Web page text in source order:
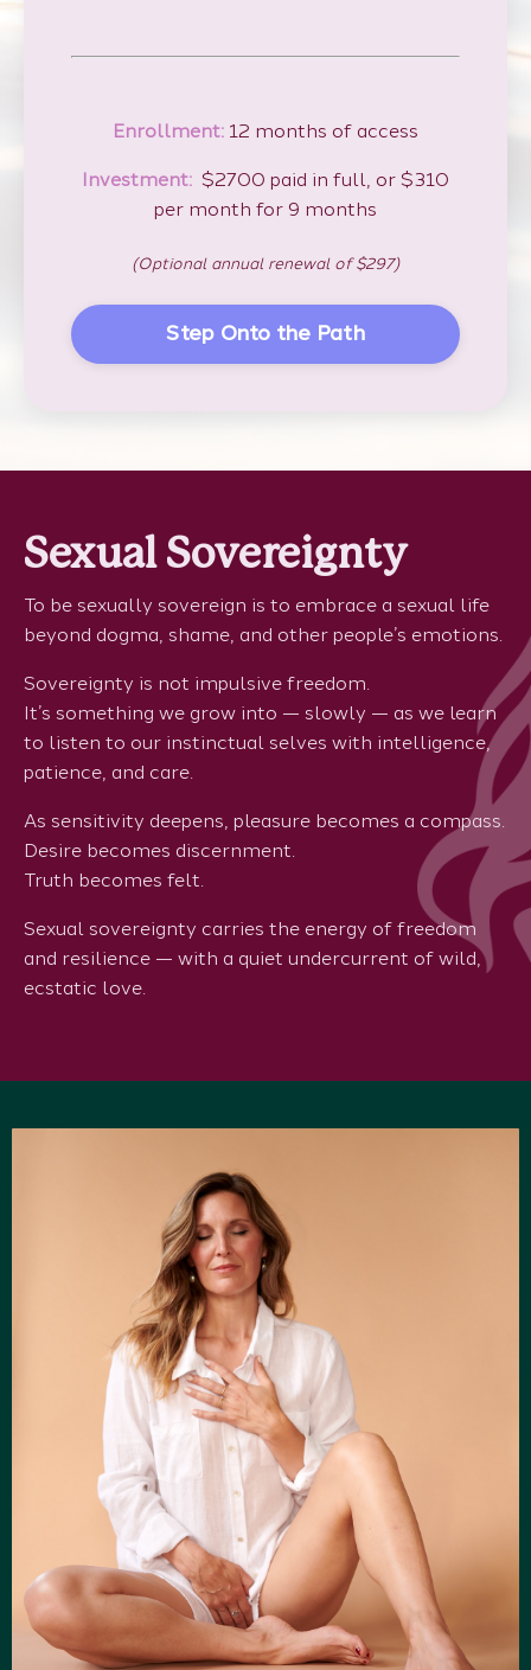
Enrollment: 12 months of access
Investment: $2700 paid in full, or $310
per month for 9 months
(Optional annual renewal of $297)
Step Onto the Path
Sexual Sovereignty
To be sexually sovereign is to embrace a sexual life
beyond dogma, shame, and other people’s emotions.
Sovereignty is not impulsive freedom.
It’s something we grow into — slowly — as we learn
to listen to our instinctual selves with intelligence,
patience, and care.
As sensitivity deepens, pleasure becomes a compass.
Desire becomes discernment.
Truth becomes felt.
Sexual sovereignty carries the energy of freedom
and resilience — with a quiet undercurrent of wild,
ecstatic love.